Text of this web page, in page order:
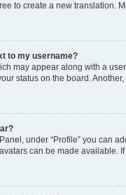
to create a new translation.
to my username?
may appear along with a
status on the board.
under “Profile” you can
can be made available.